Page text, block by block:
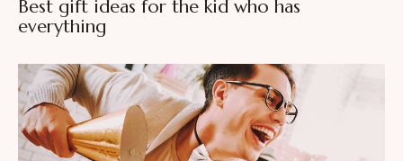
Best gift ideas for the kid who has
everything